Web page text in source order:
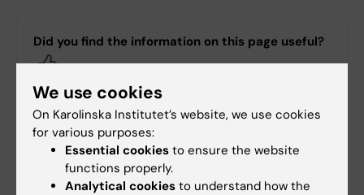
Did you find the information on this page useful?
Yes
Content reviewer:
Anna Maria Ekström
Page updated:18-06-2025
We use cookies
On Karolinska Institutet’s website, we use cookies
for various purposes:
Essential cookies to ensure the website
functions properly.
Analytical cookies to understand how the